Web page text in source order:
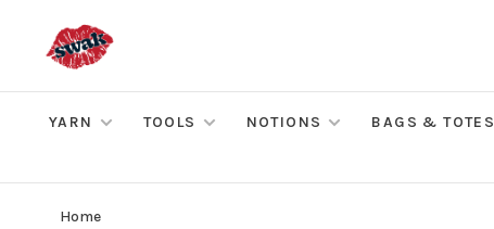
YARN TOOLS NOTIONS BAGS & TOTES
Home